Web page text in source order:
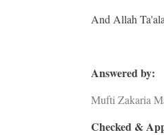
Answered by:
Mufti Zakaria
Checked &